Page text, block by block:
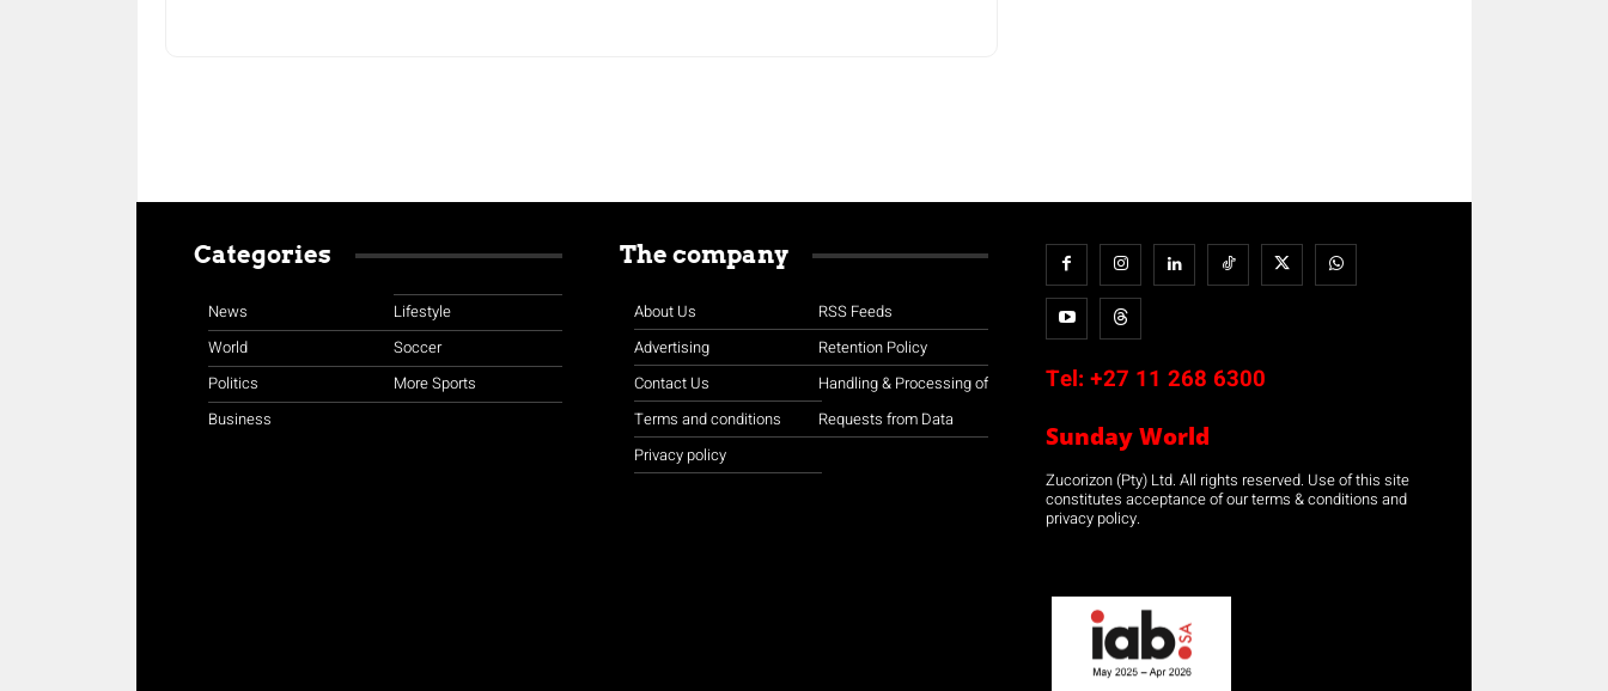
Categories
News
World
Politics
Business
Lifestyle
Soccer
More Sports
The company
About Us
Advertising
Contact Us
Terms and conditions
Privacy policy
RSS Feeds
Retention Policy
Handling & Processing of
Requests from Data
Tel: +27 11 268 6300
Sunday World
Zucorizon (Pty) Ltd. All rights reserved. Use of this site
constitutes acceptance of our terms & conditions and
privacy policy.